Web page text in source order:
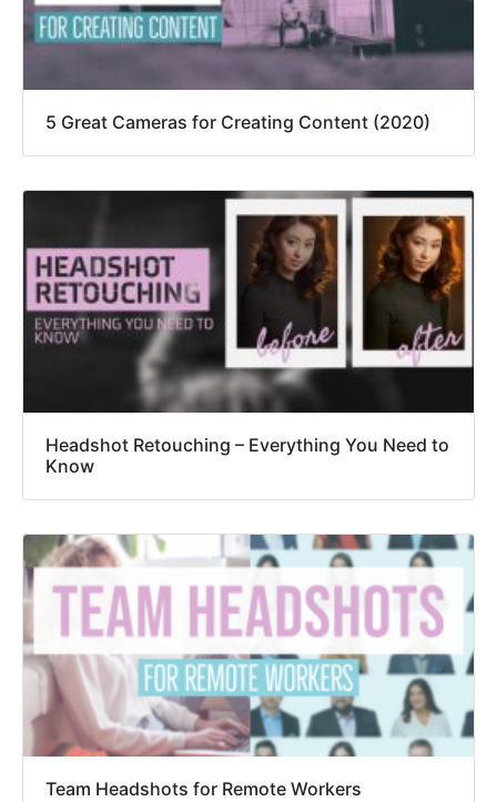
5 Great Cameras for Creating Content (2020)
Headshot Retouching – Everything You Need to
Know
Team Headshots for Remote Workers